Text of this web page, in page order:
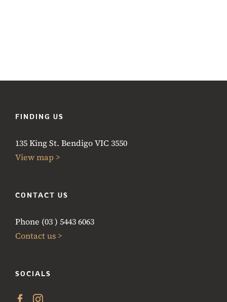
FINDING US
135 King St. Bendigo VIC 3550
View map >
CONTACT US
Phone (03 ) 5443 6063
Contact us >
SOCIALS